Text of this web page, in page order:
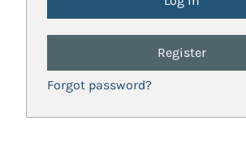
Register
Forgot password?